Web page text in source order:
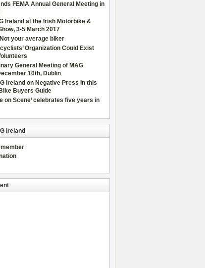
FEMA Annual General Meeting in
Ireland at the Irish Motorbike &
3-5 March 2017
your average biker
Organization Could Exist
General Meeting of MAG
10th, Dublin
Ireland on Negative Press in this
Buyers Guide
on Scene’ celebrates five years in
Ireland